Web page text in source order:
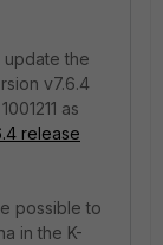
update the
v7.6.4
as
release
possible to
in the K-